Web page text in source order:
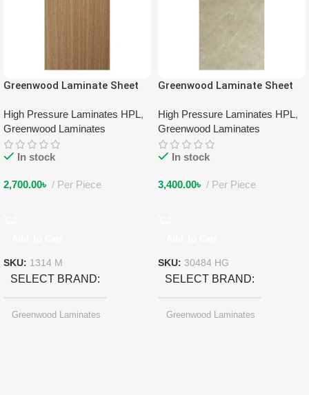
Greenwood Laminate Sheet
High Pressure Laminates HPL,
Greenwood Laminates
In stock
2,700.00৳ Per Piece
SKU: 1314 M
SELECT BRAND
Greenwood Laminates
Greenwood Laminate Sheet
High Pressure Laminates HPL,
Greenwood Laminates
In stock
3,400.00৳ Per Piece
SKU: 30484 HG
SELECT BRAND
Greenwood Laminates